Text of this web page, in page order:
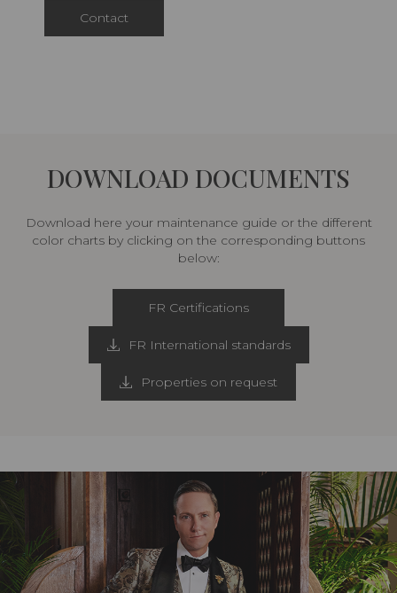
Contact
DOWNLOAD DOCUMENTS
Download here your maintenance guide or the different
color charts by clicking on the corresponding buttons
below:
FR Certifications
FR International standards
Properties on request